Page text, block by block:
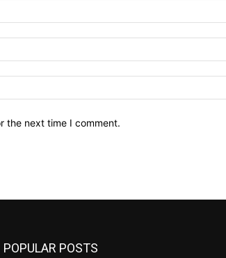
the next time I comment.
POPULAR POSTS